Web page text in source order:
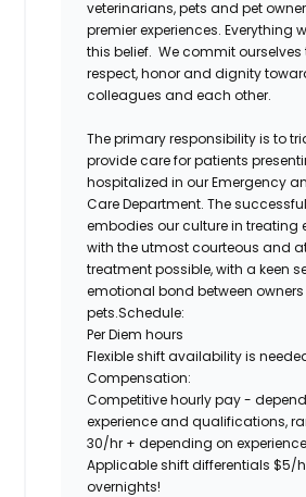
veterinarians, pets and pet
premier experiences. Everything
this belief. We commit
respect, honor and dignity
colleagues and each other.
The primary responsibility is to
provide care for patients
hospitalized in our Emergency
Care Department. The
embodies our culture in treating
with the utmost courteous and
treatment possible, with a keen
emotional bond between
pets.Schedule:
Per Diem hours
Flexible shift availability is
Compensation:
Competitive hourly pay -
experience and qualifications,
30/hr + depending on experience
Applicable shift differentials $5/
overnights!